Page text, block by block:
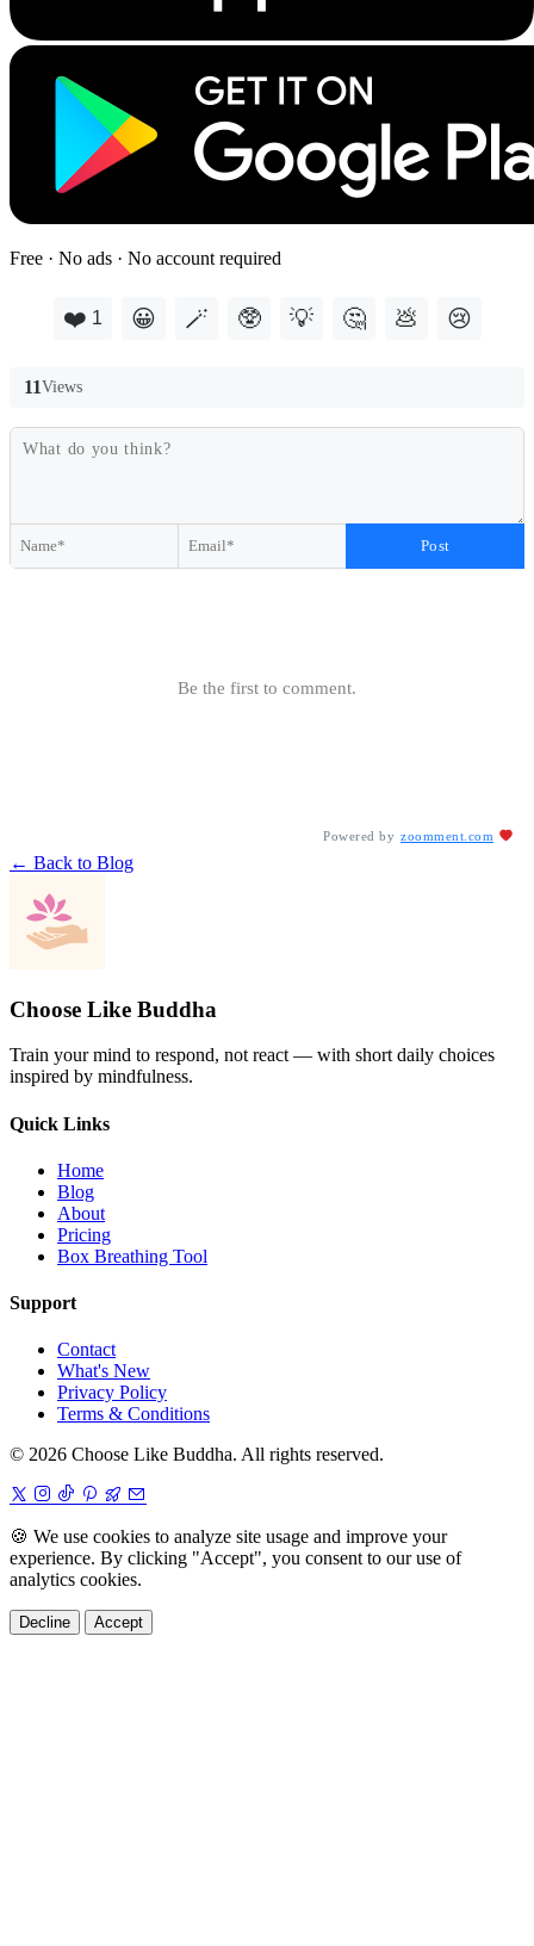
Free · No ads · No account required
❤️ 1 😀 🪄 🥸 💡 🤔 💩 😢
11Views
Post
Be the first to comment.
Powered by zoomment.com
← Back to Blog
Choose Like Buddha
Train your mind to respond, not react — with short daily choices
inspired by mindfulness.
Quick Links
Home
Blog
About
Pricing
Box Breathing Tool
Support
Contact
What's New
Privacy Policy
Terms & Conditions
© 2026 Choose Like Buddha. All rights reserved.
🍪 We use cookies to analyze site usage and improve your
experience. By clicking "Accept", you consent to our use of
analytics cookies.
Decline Accept